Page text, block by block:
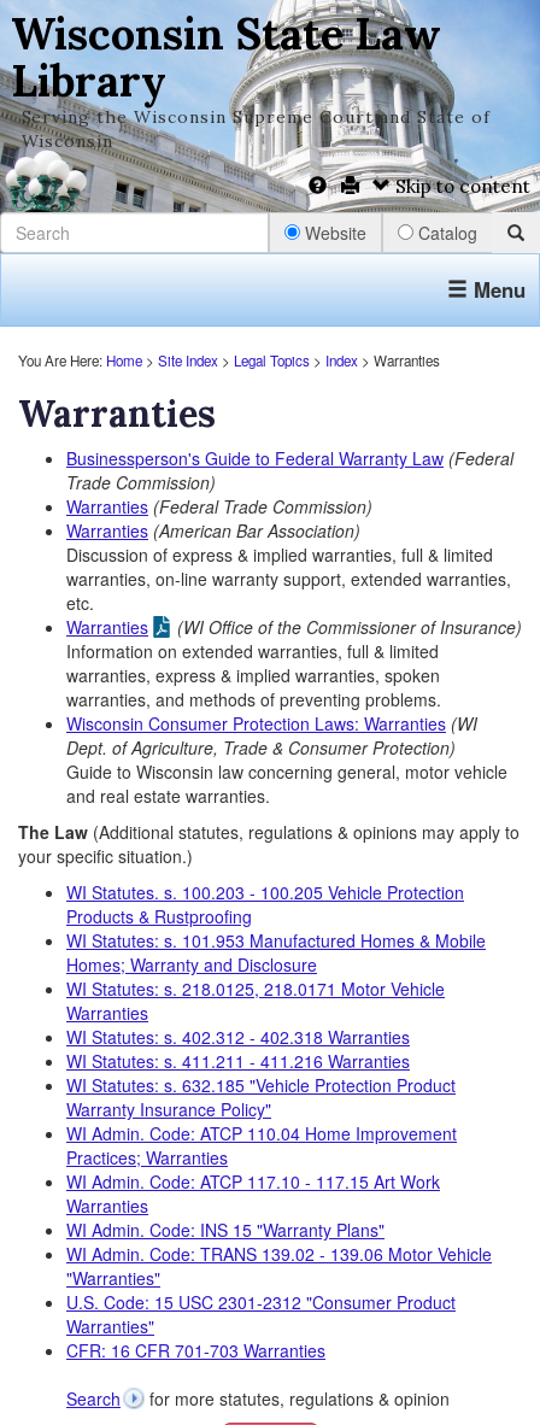
Wisconsin State Law
Library
Serving the Wisconsin Supreme Court and State of
Wisconsin
Skip to content
Website Catalog
Menu
You Are Here: Home > Site Index > Legal Topics > Index > Warranties
Warranties
Businessperson's Guide to Federal Warranty Law (Federal
Trade Commission)
Warranties (Federal Trade Commission)
Warranties (American Bar Association)
Discussion of express & implied warranties, full & limited
warranties, on-line warranty support, extended warranties,
etc.
Warranties
(WI Office of the Commissioner of Insurance)
Information on extended warranties, full & limited
warranties, express & implied warranties, spoken
warranties, and methods of preventing problems.
Wisconsin Consumer Protection Laws: Warranties (WI
Dept. of Agriculture, Trade & Consumer Protection)
Guide to Wisconsin law concerning general, motor vehicle
and real estate warranties.
The Law (Additional statutes, regulations & opinions may apply to
your specific situation.)
WI Statutes. s. 100.203 - 100.205 Vehicle Protection
Products & Rustproofing
WI Statutes: s. 101.953 Manufactured Homes & Mobile
Homes; Warranty and Disclosure
WI Statutes: s. 218.0125, 218.0171 Motor Vehicle
Warranties
WI Statutes: s. 402.312 - 402.318 Warranties
WI Statutes: s. 411.211 - 411.216 Warranties
WI Statutes: s. 632.185 "Vehicle Protection Product
Warranty Insurance Policy"
WI Admin. Code: ATCP 110.04 Home Improvement
Practices; Warranties
WI Admin. Code: ATCP 117.10 - 117.15 Art Work
Warranties
WI Admin. Code: INS 15 "Warranty Plans"
WI Admin. Code: TRANS 139.02 - 139.06 Motor Vehicle
"Warranties"
U.S. Code: 15 USC 2301-2312 "Consumer Product
Warranties"
CFR: 16 CFR 701-703 Warranties
Search
for more statutes, regulations & opinion